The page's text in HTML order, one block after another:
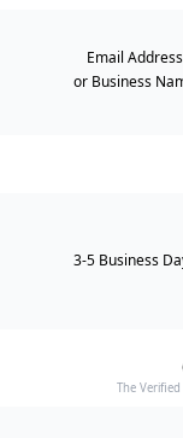
Email Address
or Business
3-5 Business
The